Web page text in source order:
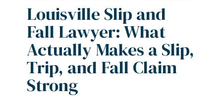
Lawyer:
What
Actually
Makes
Slip,
Louisville Slip and
Fall Lawyer: What
Actually Makes a Slip,
Trip, and Fall Claim
Strong